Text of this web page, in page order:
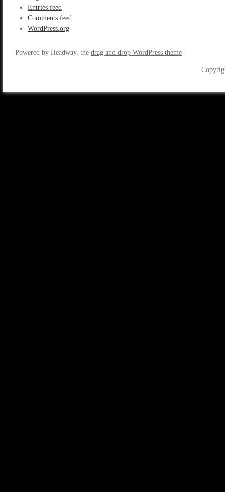
Entries feed
Comments feed
WordPress.org
Powered by Headway, the drag and drop WordPress theme